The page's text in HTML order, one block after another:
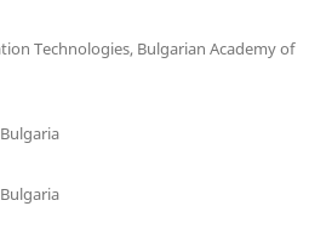
Technologies, Bulgarian Academy of